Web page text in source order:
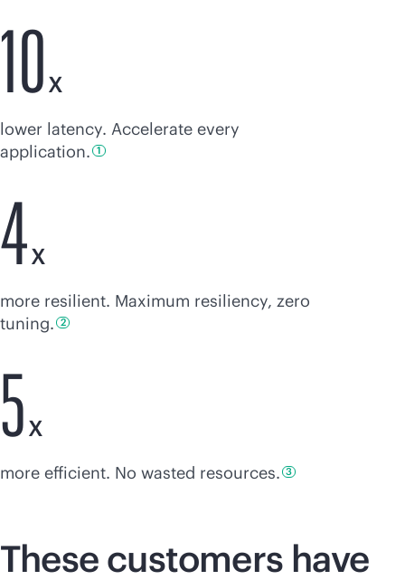
10 X
lower latency. Accelerate every
application. 1
4X
more resilient. Maximum resiliency, zero
tuning. 2
5 X
more efficient. No wasted resources. 3
These customers have